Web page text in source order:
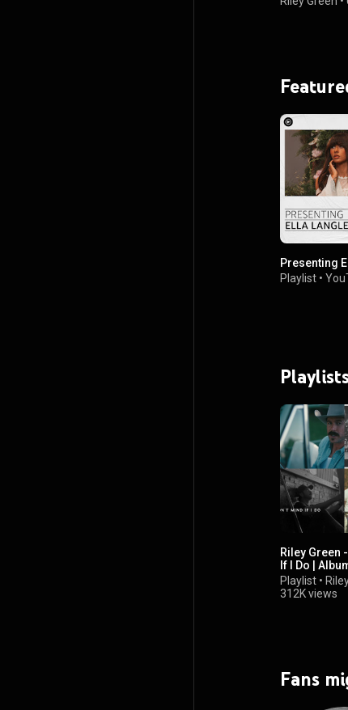
Presenting
Playlist •
Riley Green
If I Do |
Playlist •
312K views
Fans